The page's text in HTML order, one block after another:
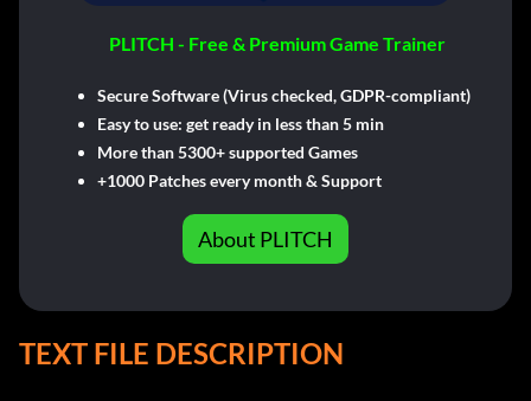
PLITCH - Free & Premium Game Trainer
Secure Software (Virus checked, GDPR-compliant)
Easy to use: get ready in less than 5 min
More than 5300+ supported Games
+1000 Patches every month & Support
About PLITCH
TEXT FILE DESCRIPTION